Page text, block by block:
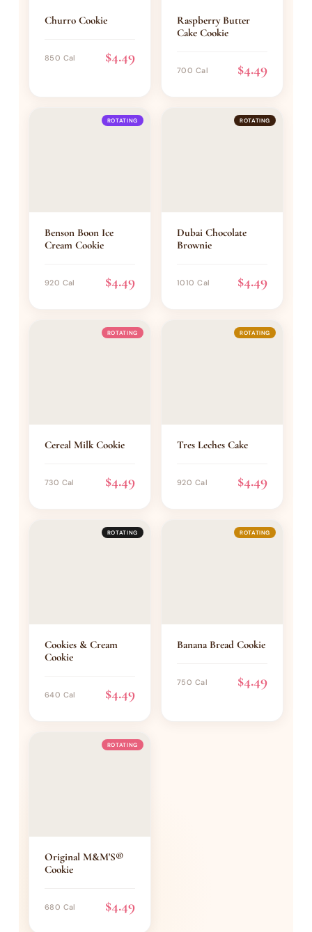
Churro Cookie
850 Cal $4.49
Raspberry Butter
Cake Cookie
700 Cal $4.49
ROTATING
Benson Boon Ice
Cream Cookie
920 Cal $4.49
ROTATING
Dubai Chocolate
Brownie
1010 Cal $4.49
ROTATING
Cereal Milk Cookie
730 Cal $4.49
ROTATING
Tres Leches Cake
920 Cal $4.49
ROTATING
Cookies & Cream
Cookie
640 Cal $4.49
ROTATING
Banana Bread Cookie
750 Cal $4.49
ROTATING
Original M&M'S®
Cookie
680 Cal $4.49